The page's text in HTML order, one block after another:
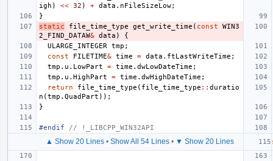
igh ) << 32 ) + data . nFileSizeLow;
}
static
file_time_type get_write_time ( const
WIN3
2_FIND_DATAW& data )
{
ULARGE_INTEGER
tmp ;
const
FILETIME& time = data . ftLastWriteTime ;
tmp . u . LowPart = time . dwLowDateTime ;
tmp . u . HighPart = time . dwHighDateTime ;
return
file_time_type ( file_time_type :: duratio
n (tmp . QuadPart ));
}
#endif // !_LIBCPP_WIN32API
▲ Show 20 Lines• Show All 54 Lines• ▼ Show 20 Lines